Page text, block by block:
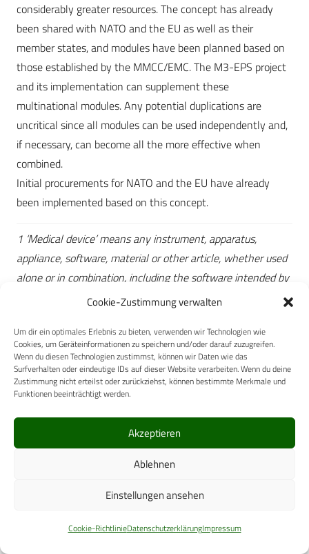
Cookie-Zustimmung verwalten
Um dir ein optimales Erlebnis zu bieten, verwenden wir Technologien wie
Cookies, um Geräteinformationen zu speichern und/oder darauf zuzugreifen.
Wenn du diesen Technologien zustimmst, können wir Daten wie das
Surfverhalten oder eindeutige IDs auf dieser Website verarbeiten. Wenn du deine
Zustimmung nicht erteilst oder zurückziehst, können bestimmte Merkmale und
Funktionen beeinträchtigt werden.
Akzeptieren
Ablehnen
Einstellungen ansehen
Cookie-RichtlinieDatenschutzerklärungImpressum
considerably greater resources. The concept has already
been shared with NATO and the EU as well as their
member states, and modules have been planned based on
those established by the MMCC/EMC. The M3-EPS project
and its implementation can supplement these
multinational modules. Any potential duplications are
uncritical since all modules can be used independently and,
if necessary, can become all the more effective when
combined.
Initial procurements for NATO and the EU have already
been implemented based on this concept.
1 ‘Medical device’ means any instrument, apparatus,
appliance, software, material or other article, whether used
alone or in combination, including the software intended by
its manufacturer to be used specifically for diagnostic and/or
application, intended by the manufacturer to be used for
human beings for the purpose of:
a) diagnosis, prevention, monitoring, treatment or
alleviation of disease,
compensation for an injury or handicap,
c) investigation, replacement or modification of the
anatomy or of a physiological process,
d) control of conception, and which does not achieve its
pharmacological, immunological or metabolic means, but